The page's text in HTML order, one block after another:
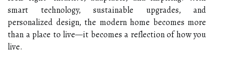
smart technology, sustainable upgrades, and
personalized design, the modern home becomes more
than a place to live—it becomes a reflection of how you
live.